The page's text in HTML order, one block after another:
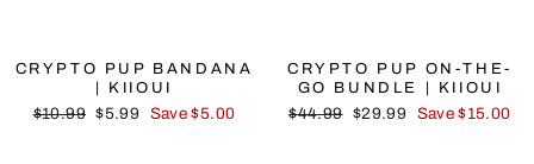
CRYPTO PUP BANDANA
| KIIOUI
Regular
$10.99 Sale
$5.99 Save $5.00
CRYPTO PUP ON-THE-
GO BUNDLE | KIIOUI
Regular
$44.99 Sale
$29.99 Save $15.00